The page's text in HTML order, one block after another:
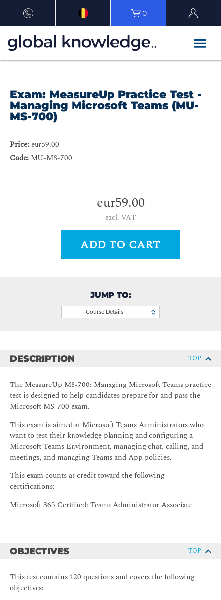
0
Exam: MeasureUp Practice Test -
Managing Microsoft Teams (MU-
MS-700)
Price:eur59.00
Code: MU-MS-700
eur59.00
excl. VAT
ADD TO CART
JUMP TO:
Course Details
DESCRIPTION TOP
The MeasureUp MS-700: Managing Microsoft Teams practice
test is designed to help candidates prepare for and pass the
Microsoft MS-700 exam.
This exam is aimed at Microsoft Teams Administrators who
want to test their knowledge planning and configuring a
Microsoft Teams Environment, managing chat, calling, and
meetings, and managing Teams and App policies.
This exam counts as credit toward the following
certifications:
Microsoft 365 Certified: Teams Administrator Associate
OBJECTIVES TOP
This test contains 120 questions and covers the following
objectives: